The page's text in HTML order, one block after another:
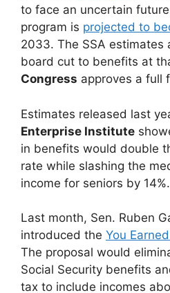
to face an uncertain
program is projected to
2033. The SSA estimates
board cut to benefits at
Congress approves a full
Estimates released last
Enterprise Institute
in benefits would double
rate while slashing the
income for seniors by 14%.
Last month, Sen. Ruben
introduced the You
The proposal would
Social Security benefits
tax to include incomes